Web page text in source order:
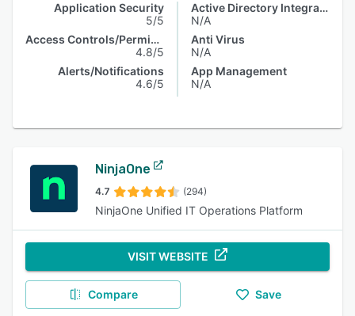
Application Security
5/5
Access Controls/Permissions
4.8/5
Alerts/Notifications
4.6/5
Active Directory Integration
N/A
Anti Virus
N/A
App Management
N/A
NinjaOne
4.7 (294)
NinjaOne Unified IT Operations Platform
VISIT WEBSITE
Compare Save